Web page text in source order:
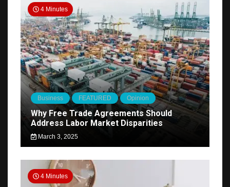
4 Minutes
Business FEATURED Opinion
Why Free Trade Agreements Should
Address Labor Market Disparities
March 3, 2025
4 Minutes